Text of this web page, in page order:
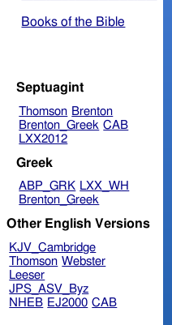
Books of the Bible
Septuagint
Thomson Brenton
Brenton_Greek CAB
LXX2012
Greek
ABP_GRK LXX_WH
Brenton_Greek
Other English Versions
KJV_Cambridge
Thomson Webster
Leeser
JPS_ASV_Byz
NHEB EJ2000 CAB